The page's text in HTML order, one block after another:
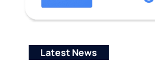
Latest News